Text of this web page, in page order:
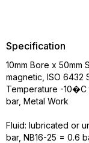
Specification
10mm Bore x 50mm
magnetic, ISO 6432
Temperature -10�C
bar, Metal Work
Fluid: lubricated or
bar, NB16-25 = 0.6